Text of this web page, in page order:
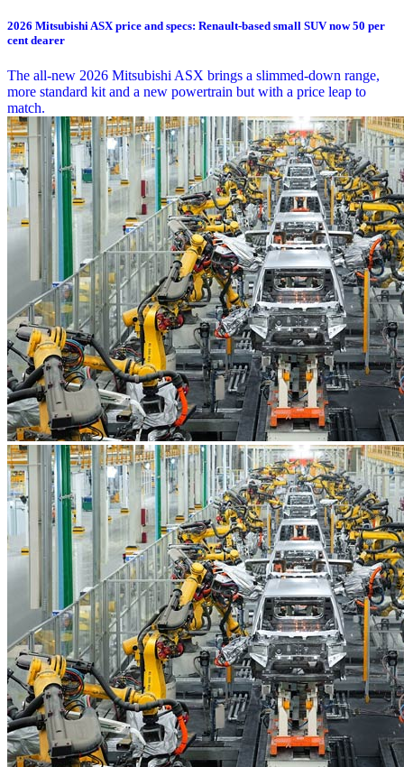
2026 Mitsubishi ASX price and specs: Renault-based small SUV now 50 per
cent dearer
The all-new 2026 Mitsubishi ASX brings a slimmed-down range,
more standard kit and a new powertrain but with a price leap to
match.